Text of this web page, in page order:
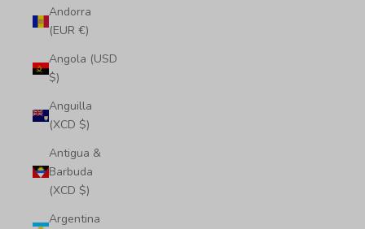
Andorra
(EUR €)
Angola (USD
$)
Anguilla
(XCD $)
Antigua &
Barbuda
(XCD $)
Argentina